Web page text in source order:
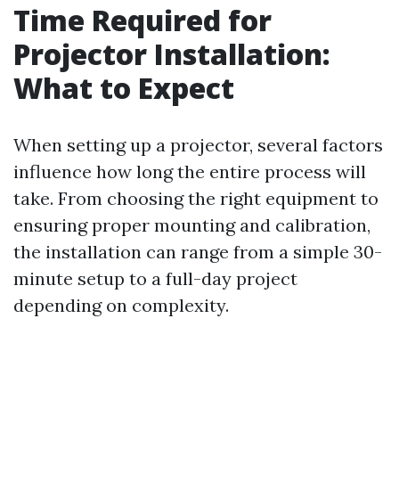
Time Required for
Projector Installation:
What to Expect
When setting up a projector, several factors
influence how long the entire process will
take. From choosing the right equipment to
ensuring proper mounting and calibration,
the installation can range from a simple 30-
minute setup to a full-day project
depending on complexity.